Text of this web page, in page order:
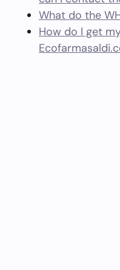
What do the
How do I get